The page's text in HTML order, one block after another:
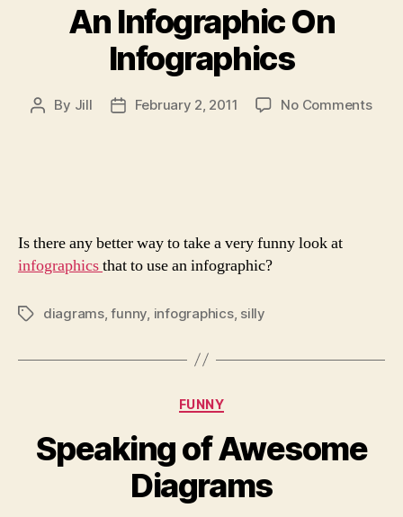
An Infographic On
Infographics
Post
By Jill
PostFebruary 2, 2011 No Commentson
Is there any better way to take a very funny look at
infographicsthat to use an infographic?
Tagsdiagrams,funny infographics, silly
Categories
FUNNY
Speaking of Awesome
Diagrams